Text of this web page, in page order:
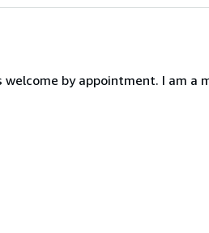
by appointment. I am a